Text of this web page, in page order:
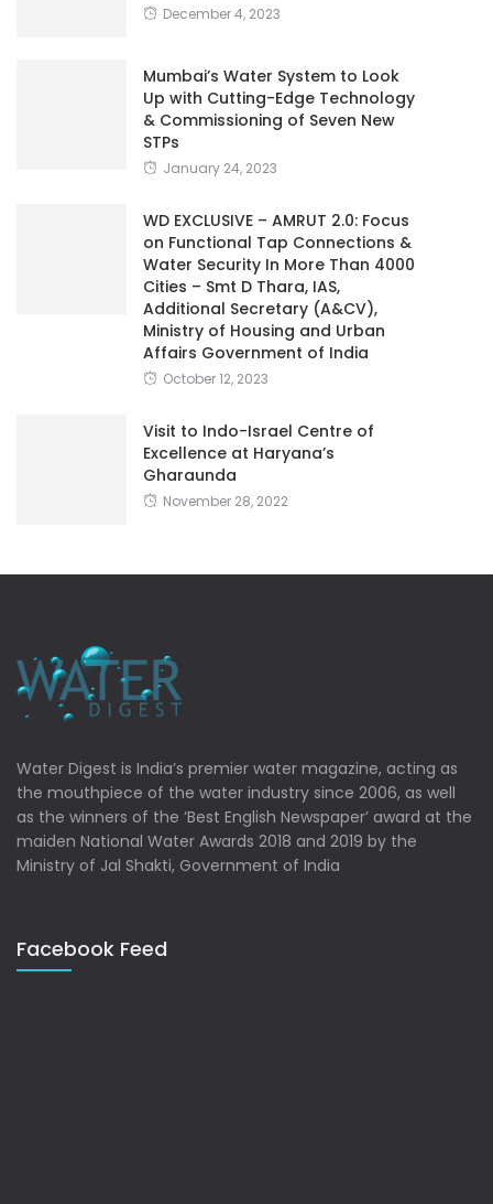
December 4, 2023
Mumbai’s Water System to Look
Up with Cutting-Edge Technology
& Commissioning of Seven New
STPs
January 24, 2023
WD EXCLUSIVE – AMRUT 2.0: Focus
on Functional Tap Connections &
Water Security In More Than 4000
Cities – Smt D Thara, IAS,
Additional Secretary (A&CV),
Ministry of Housing and Urban
Affairs Government of India
October 12, 2023
Visit to Indo-Israel Centre of
Excellence at Haryana’s
Gharaunda
November 28, 2022
Water Digest is India’s premier water magazine, acting as
the mouthpiece of the water industry since 2006, as well
as the winners of the ‘Best English Newspaper’ award at the
maiden National Water Awards 2018 and 2019 by the
Ministry of Jal Shakti, Government of India
Facebook Feed